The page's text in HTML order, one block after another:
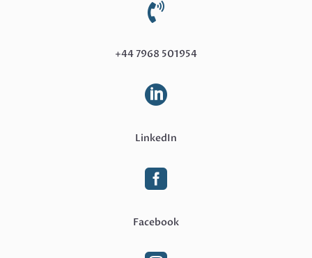

+44 7968 501954

LinkedIn

Facebook